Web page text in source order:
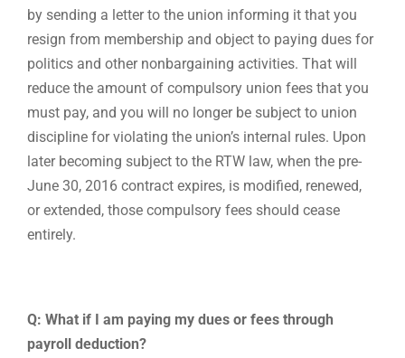
by sending a letter to the union informing it that you
resign from membership and object to paying dues for
politics and other nonbargaining activities. That will
reduce the amount of compulsory union fees that you
must pay, and you will no longer be subject to union
discipline for violating the union’s internal rules. Upon
later becoming subject to the RTW law, when the pre-
June 30, 2016 contract expires, is modified, renewed,
or extended, those compulsory fees should cease
entirely.
Q: What if I am paying my dues or fees through
payroll deduction?